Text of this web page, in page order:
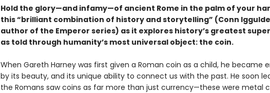
Hold the glory—and infamy—of ancient Rome in the palm of your
this “brilliant combination of history and storytelling” (Conn
author of the Emperor series) as it explores history’s greatest
as told through humanity’s most universal object: the coin.
When Gareth Harney was first given a Roman coin as a child, he became
by its beauty, and its unique ability to connect us with the past. He soon
the Romans saw coins as far more than just currency—these were metal